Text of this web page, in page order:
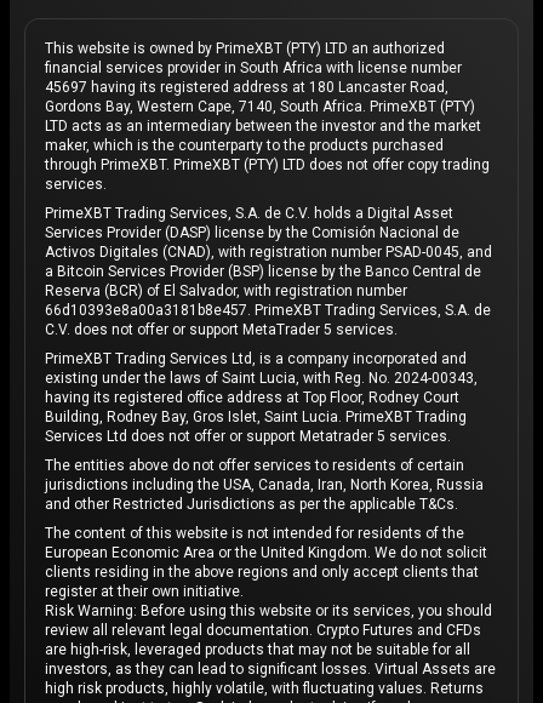
This website is owned by PrimeXBT (PTY) LTD an authorized
financial services provider in South Africa with license number
45697 having its registered address at 180 Lancaster Road,
Gordons Bay, Western Cape, 7140, South Africa. PrimeXBT (PTY)
LTD acts as an intermediary between the investor and the market
maker, which is the counterparty to the products purchased
through PrimeXBT. PrimeXBT (PTY) LTD does not offer copy trading
services.
PrimeXBT Trading Services, S.A. de C.V. holds a Digital Asset
Services Provider (DASP) license by the Comisión Nacional de
Activos Digitales (CNAD), with registration number PSAD-0045, and
a Bitcoin Services Provider (BSP) license by the Banco Central de
Reserva (BCR) of El Salvador, with registration number
66d10393e8a00a3181b8e457. PrimeXBT Trading Services, S.A. de
C.V. does not offer or support MetaTrader 5 services.
PrimeXBT Trading Services Ltd, is a company incorporated and
existing under the laws of Saint Lucia, with Reg. No. 2024-00343,
having its registered office address at Top Floor, Rodney Court
Building, Rodney Bay, Gros Islet, Saint Lucia. PrimeXBT Trading
Services Ltd does not offer or support Metatrader 5 services.
The entities above do not offer services to residents of certain
jurisdictions including the USA, Canada, Iran, North Korea, Russia
and other Restricted Jurisdictions as per the applicable T&Cs.
The content of this website is not intended for residents of the
European Economic Area or the United Kingdom. We do not solicit
clients residing in the above regions and only accept clients that
register at their own initiative.
Risk Warning: Before using this website or its services, you should
review all relevant legal documentation. Crypto Futures and CFDs
are high-risk, leveraged products that may not be suitable for all
investors, as they can lead to significant losses. Virtual Assets are
high risk products, highly volatile, with fluctuating values. Returns